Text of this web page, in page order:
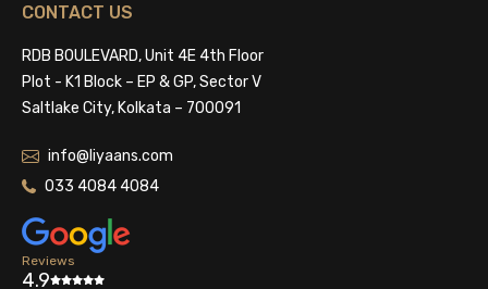
CONTACT US
RDB BOULEVARD, Unit 4E 4th Floor
Plot - K1 Block – EP & GP, Sector V
Saltlake City, Kolkata – 700091
info@liyaans.com
033 4084 4084
Reviews
4.9